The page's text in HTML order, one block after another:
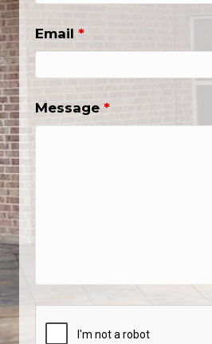
Email *
Message *